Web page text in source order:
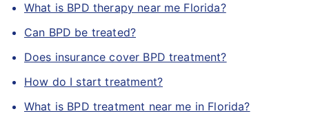
What is BPD therapy near me Florida?
Can BPD be treated?
Does insurance cover BPD treatment?
How do I start treatment?
What is BPD treatment near me in Florida?